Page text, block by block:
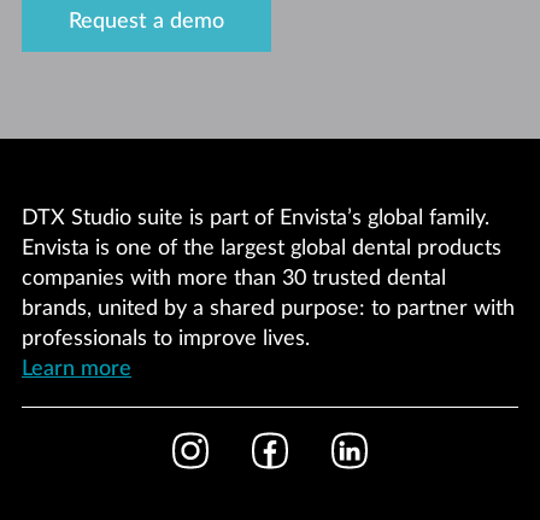
Request a demo
DTX Studio suite is part of Envista’s global family.
Envista is one of the largest global dental products
companies with more than 30 trusted dental
brands, united by a shared purpose: to partner with
professionals to improve lives.
Learn more
InstagramFacebookLinkedIn